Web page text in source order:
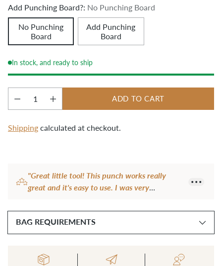
Add Punching Board?: No Punching Board
No Punching
Board
Add Punching
Board
In stock, and ready to ship
Quantity
ADD TO CART
Shipping calculated at checkout.
"Great little tool! This punch works really
great and it's easy to use. I was very
work at all most of the time. The frustration
level dropped to zero the first time I tried this
little punch."
BAG REQUIREMENTS